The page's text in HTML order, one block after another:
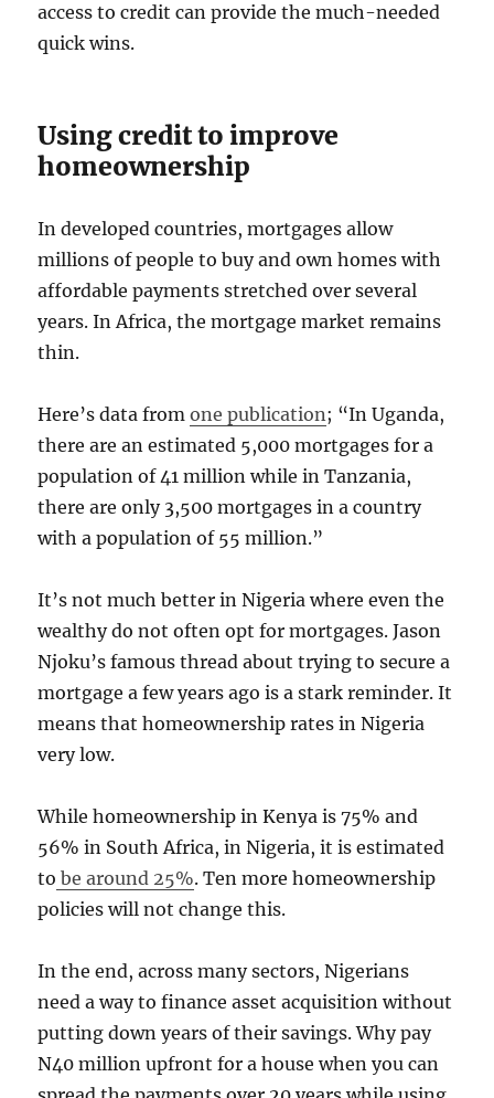
access to credit can provide the much-needed
quick wins.
Using credit to improve
homeownership
In developed countries, mortgages allow
millions of people to buy and own homes with
affordable payments stretched over several
years. In Africa, the mortgage market remains
thin.
Here’s data fromone publication; “In Uganda,
there are an estimated 5,000 mortgages for a
population of 41 million while in Tanzania,
there are only 3,500 mortgages in a country
with a population of 55 million.”
It’s not much better in Nigeria where even the
wealthy do not often opt for mortgages. Jason
Njoku’s famous thread about trying to secure a
mortgage a few years ago is a stark reminder. It
means that homeownership rates in Nigeria
very low.
While homeownership in Kenya is 75% and
56% in South Africa, in Nigeria, it is estimated
to be around 25%. Ten more homeownership
policies will not change this.
In the end, across many sectors, Nigerians
need a way to finance asset acquisition without
putting down years of their savings. Why pay
N40 million upfront for a house when you can